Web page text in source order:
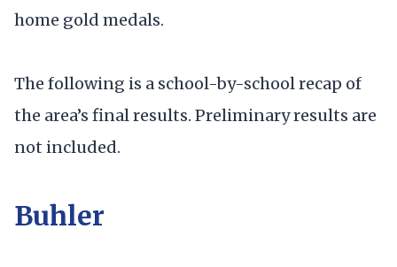
home gold medals.
The following is a school-by-school recap of
the area’s final results. Preliminary results are
not included.
Buhler